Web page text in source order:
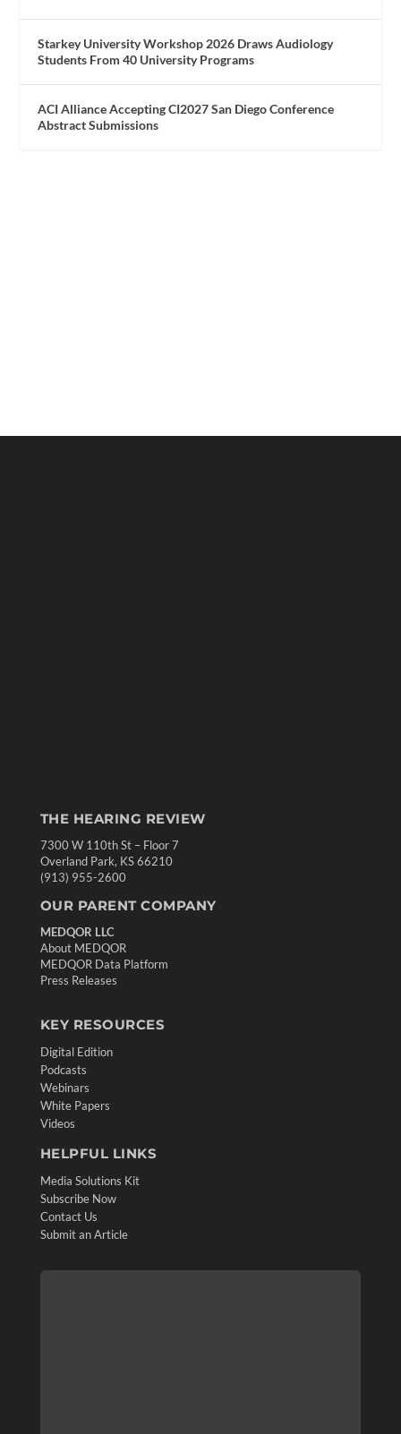
Starkey University Workshop 2026 Draws Audiology
Students From 40 University Programs
ACI Alliance Accepting CI2027 San Diego Conference
Abstract Submissions
THE HEARING REVIEW
7300 W 110th St – Floor 7
Overland Park, KS 66210
(913) 955-2600
OUR PARENT COMPANY
MEDQOR LLC
About MEDQOR
MEDQOR Data Platform
Press Releases
KEY RESOURCES
Digital Edition
Podcasts
Webinars
White Papers
Videos
HELPFUL LINKS
Media Solutions Kit
Subscribe Now
Contact Us
Submit an Article